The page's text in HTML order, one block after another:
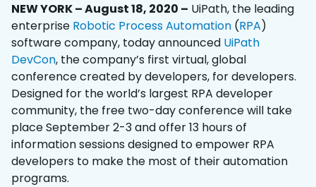
NEW YORK – August 18, 2020 – UiPath, the leading
enterprise Robotic Process Automation (RPA)
software company, today announced UiPath
DevCon, the company’s first virtual, global
conference created by developers, for developers.
Designed for the world’s largest RPA developer
community, the free two-day conference will take
place September 2-3 and offer 13 hours of
information sessions designed to empower RPA
developers to make the most of their automation
programs.